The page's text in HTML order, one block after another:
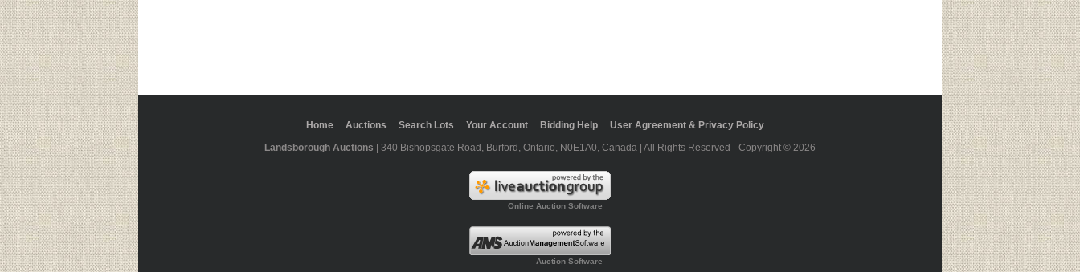
Home Auctions Search Lots Your Account Bidding Help
User Agreement & Privacy Policy
Landsborough Auctions | 340 Bishopsgate Road, Burford, Ontario, N0E1A0, Canada | All Rights Reserved - Copyright © 2026
Online Auction Software
Auction Software